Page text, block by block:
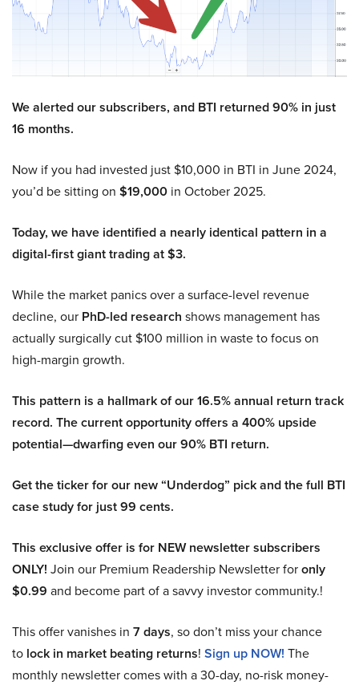
We alerted our subscribers, and BTI returned 90% in just
16 months.
Now if you had invested just $10,000 in BTI in June 2024,
you’d be sitting on $19,000 in October 2025.
Today, we have identified a nearly identical pattern in a
digital-first giant trading at $3.
While the market panics over a surface-level revenue
decline, our PhD-led research shows management has
actually surgically cut $100 million in waste to focus on
high-margin growth.
This pattern is a hallmark of our 16.5% annual return track
record. The current opportunity offers a 400% upside
potential—dwarfing even our 90% BTI return.
Get the ticker for our new “Underdog” pick and the full BTI
case study for just 99 cents.
This exclusive offer is for NEW newsletter subscribers
ONLY! Join our Premium Readership Newsletter foronly
$0.99 and become part of a savvy investor community.!
This offer vanishes in 7 days, so don’t miss your chance
to lock in market beating returns! Sign up NOW! The
monthly newsletter comes with a 30-day, no-risk money-